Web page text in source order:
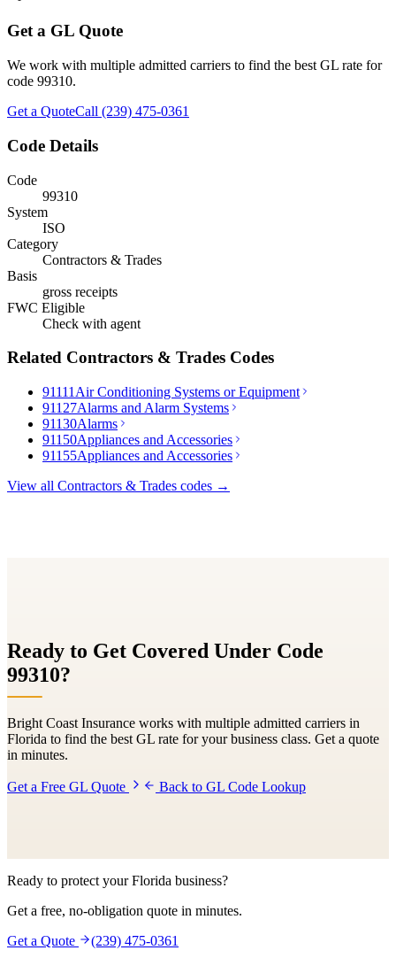
Get a GL Quote
We work with multiple admitted carriers to find the best GL rate for
code 99310.
Get a QuoteCall (239) 475-0361
Code Details
Code
99310
System
ISO
Category
Contractors & Trades
Basis
gross receipts
FWC Eligible
Check with agent
Related Contractors & Trades Codes
91111 Air Conditioning Systems or Equipment
91127Alarms and Alarm Systems
91130Alarms
91150Appliances and Accessories
91155Appliances and Accessories
View all Contractors & Trades codes →
Ready to Get Covered Under Code
99310?
Bright Coast Insurance works with multiple admitted carriers in
Florida to find the best GL rate for your business class. Get a quote
in minutes.
Get a Free GL Quote Back to GL Code Lookup
Ready to protect your Florida business?
Get a free, no-obligation quote in minutes.
Get a Quote
(239) 475-0361